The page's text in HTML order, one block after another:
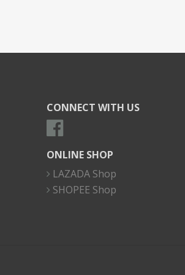
CONNECT WITH US
ONLINE SHOP
LAZADA Shop
SHOPEE Shop